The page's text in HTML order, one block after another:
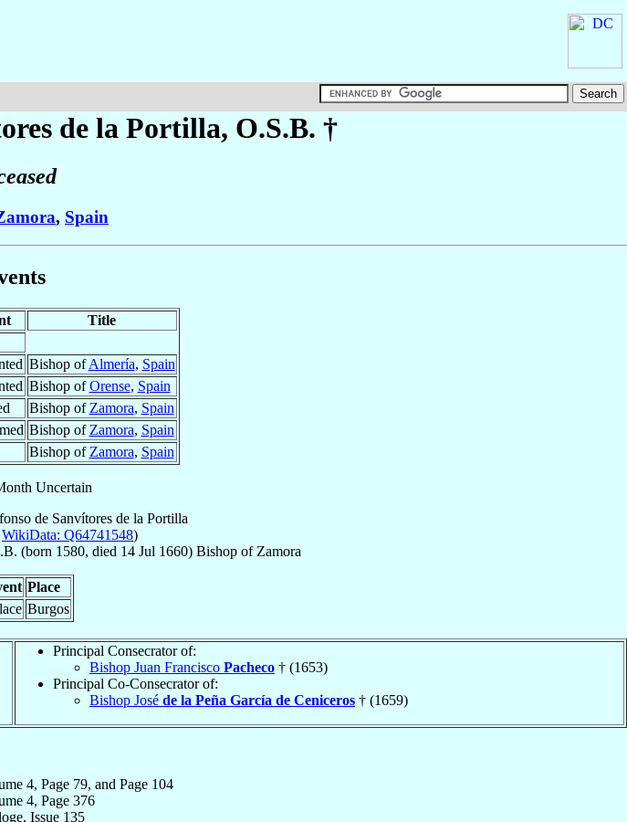
de la Portilla, O.S.B. †
, Spain
Title
Bishop ofAlmería, Spain
Bishop ofOrense, Spain
Bishop of Zamora, Spain
Bishop of Zamora, Spain
Bishop of Zamora, Spain
Uncertain
de Sanvítores de la Portilla
WikiData: Q64741548)
(born 1580, died 14 Jul 1660) Bishop of Zamora
Place
Burgos
Principal Consecrator of:
Bishop Juan Francisco Pacheco † (1653)
Principal Co-Consecrator of:
Bishop José de la Peña García de Ceniceros † (1659)
4, Page 79, and Page 104
4, Page 376
Issue 135